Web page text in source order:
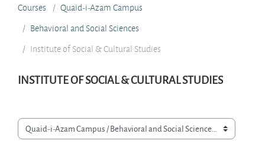
Courses
Quaid-i-Azam Campus
Behavioral and Social Sciences
Institute of Social & Cultural Studies
INSTITUTE OF SOCIAL & CULTURAL STUDIES
Course categories